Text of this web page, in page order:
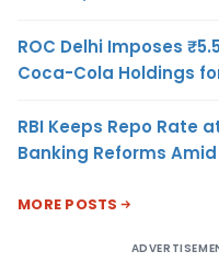
ROC Delhi Imposes
Coca-Cola Holdings
RBI Keeps Repo Rate
Banking Reforms
MORE POSTS